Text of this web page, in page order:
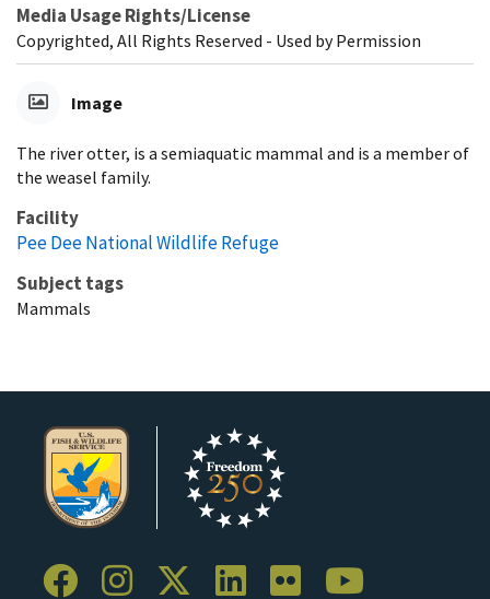
Media Usage Rights/License
Copyrighted, All Rights Reserved - Used by Permission
Image
The river otter, is a semiaquatic mammal and is a member of
the weasel family.
Facility
Pee Dee National Wildlife Refuge
Subject tags
Mammals